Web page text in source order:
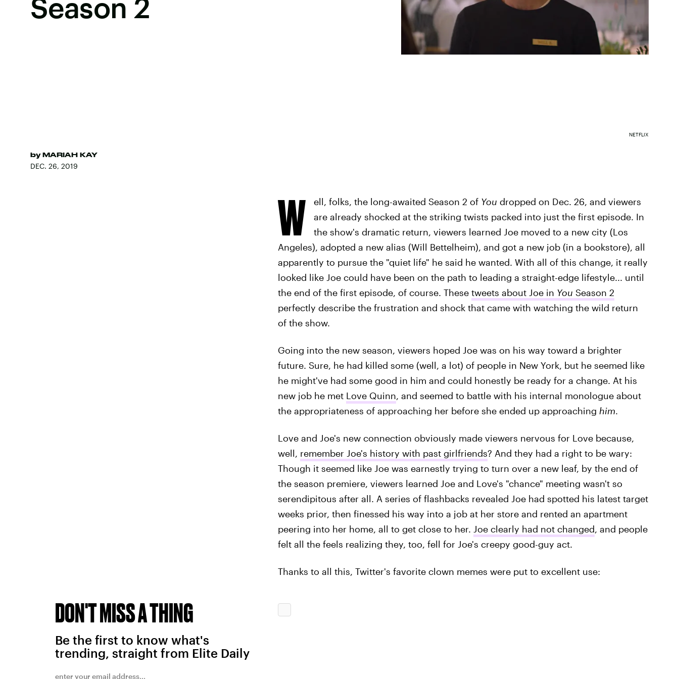
Season 2
by MARIAH KAY
DEC. 26, 2019
NETFLIX
W ell, folks, the long-awaited Season 2 of You dropped on Dec. 26, and viewers
are already shocked at the striking twists packed into just the first episode. In
the show's dramatic return, viewers learned Joe moved to a new city (Los
Angeles), adopted a new alias (Will Bettelheim), and got a new job (in a bookstore), all
apparently to pursue the "quiet life" he said he wanted. With all of this change, it really
looked like Joe could have been on the path to leading a straight-edge lifestyle... until
the end of the first episode, of course. These tweets about Joe in You Season 2
perfectly describe the frustration and shock that came with watching the wild return
of the show.
Going into the new season, viewers hoped Joe was on his way toward a brighter
future. Sure, he had killed some (well, a lot) of people in New York, but he seemed like
he might've had some good in him and could honestly be ready for a change. At his
new job he met Love Quinn, and seemed to battle with his internal monologue about
the appropriateness of approaching her before she ended up approaching him.
Love and Joe's new connection obviously made viewers nervous for Love because,
well, remember Joe's history with past girlfriends? And they had a right to be wary:
Though it seemed like Joe was earnestly trying to turn over a new leaf, by the end of
the season premiere, viewers learned Joe and Love's "chance" meeting wasn't so
serendipitous after all. A series of flashbacks revealed Joe had spotted his latest target
weeks prior, then finessed his way into a job at her store and rented an apartment
peering into her home, all to get close to her. Joe clearly had not changed, and people
felt all the feels realizing they, too, fell for Joe's creepy good-guy act.
Thanks to all this, Twitter's favorite clown memes were put to excellent use:
DON'T MISS A THING
Be the first to know what's
trending, straight from Elite Daily